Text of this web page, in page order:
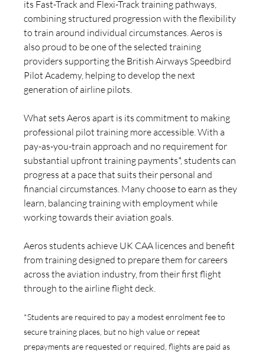
its Fast-Track and Flexi-Track training pathways,
combining structured progression with the flexibility
to train around individual circumstances. Aeros is
also proud to be one of the selected training
providers supporting the British Airways Speedbird
Pilot Academy, helping to develop the next
generation of airline pilots.
What sets Aeros apart is its commitment to making
professional pilot training more accessible. With a
pay-as-you-train approach and no requirement for
substantial upfront training payments*, students can
progress at a pace that suits their personal and
financial circumstances. Many choose to earn as they
learn, balancing training with employment while
working towards their aviation goals.
Aeros students achieve UK CAA licences and benefit
from training designed to prepare them for careers
across the aviation industry, from their first flight
through to the airline flight deck.
*Students are required to pay a modest enrolment fee to
secure training places, but no high value or repeat
prepayments are requested or required, flights are paid as